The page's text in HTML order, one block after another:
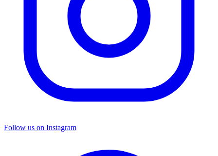
Follow us on Instagram